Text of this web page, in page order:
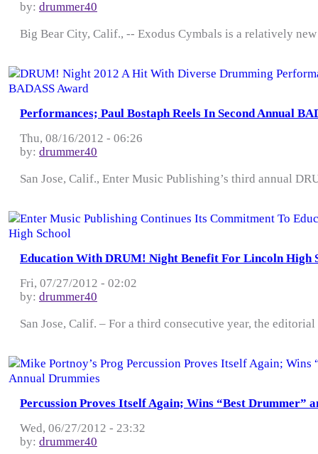
by: drummer40
Big Bear City, Calif., -- Exodus Cymbals is a relatively
Performances; Paul Bostaph Reels In Second Annual
Thu, 08/16/2012 - 06:26
by: drummer40
San Jose, Calif., Enter Music Publishing’s third annual
Education With DRUM! Night Benefit For Lincoln High
Fri, 07/27/2012 - 02:02
by: drummer40
San Jose, Calif. – For a third consecutive year, the
Percussion Proves Itself Again; Wins “Best Drummer”
Wed, 06/27/2012 - 23:32
by: drummer40